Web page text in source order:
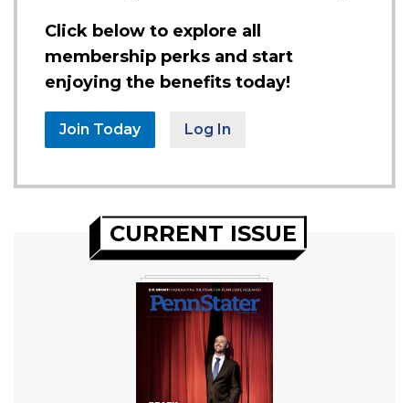
Click below to explore all
membership perks and start
enjoying the benefits today!
Join Today Log In
CURRENT ISSUE